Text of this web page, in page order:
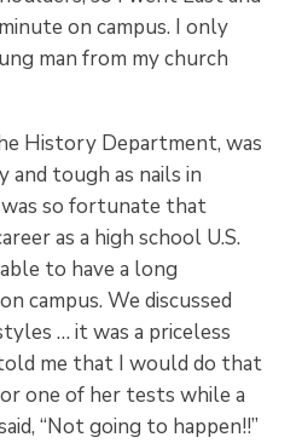
on campus. I only
man from my church
History Department, was
tough as nails in
was so fortunate that
as a high school U.S.
to have a long
campus. We discussed
… it was a priceless
me that I would do that
one of her tests while a
“Not going to happen!!”